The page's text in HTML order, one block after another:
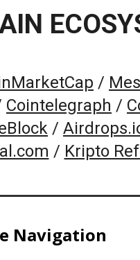
/
Cointelegraph /
/
/ Kripto
Navigation